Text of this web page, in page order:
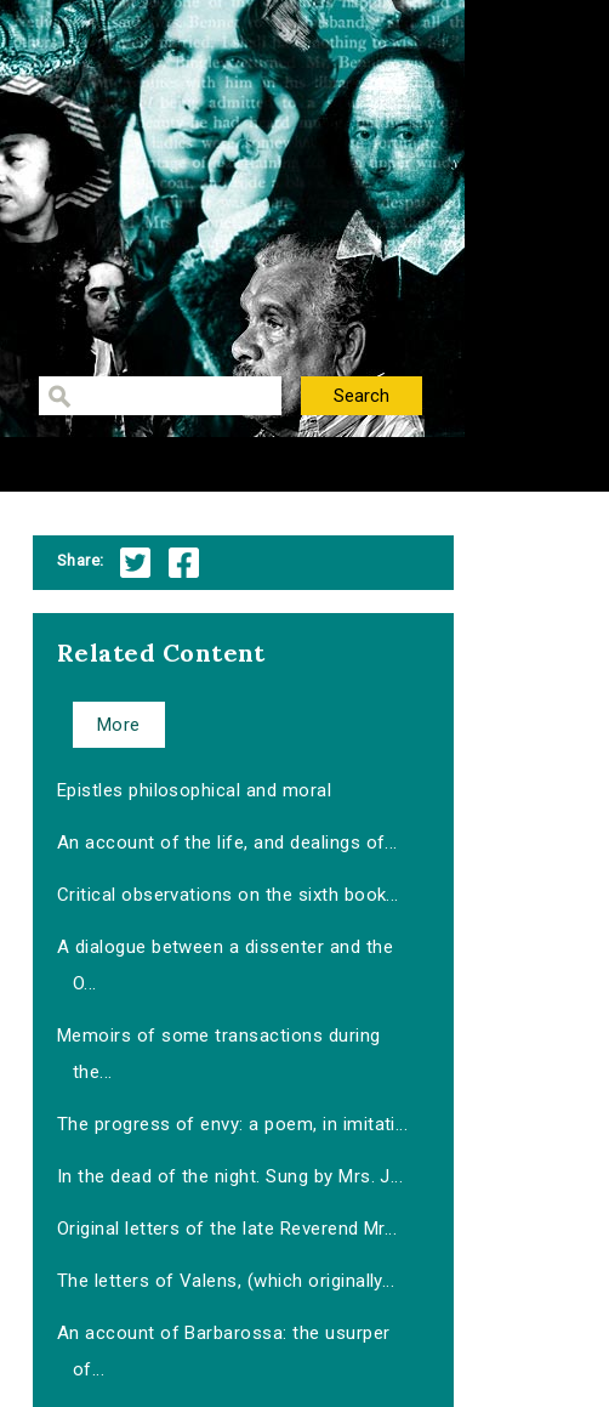
Share:
Related Content
More
Epistles philosophical and moral
An account of the life, and dealings of...
Critical observations on the sixth book...
A dialogue between a dissenter and the
O...
Memoirs of some transactions during
the...
The progress of envy: a poem, in imitati...
In the dead of the night. Sung by Mrs. J...
Original letters of the late Reverend Mr...
The letters of Valens, (which originally...
An account of Barbarossa: the usurper
of...